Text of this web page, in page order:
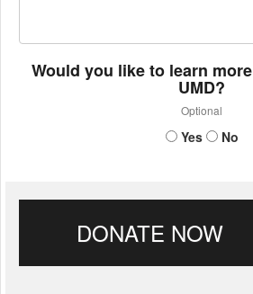
Would you like to learn
UMD?
Optional
Yes No
DONATE NOW